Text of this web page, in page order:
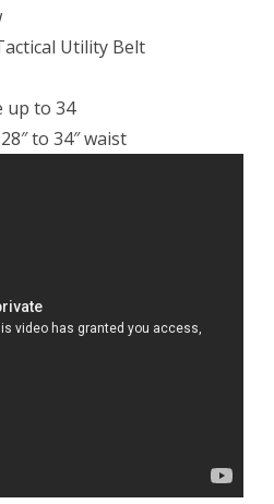
Utility Belt
up to 34
to 34″ waist